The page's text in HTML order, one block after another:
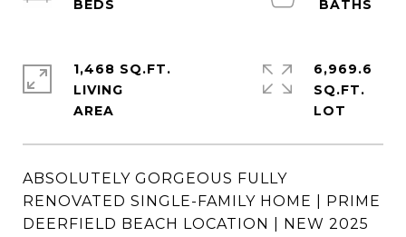
ABSOLUTELY GORGEOUS FULLY
RENOVATED SINGLE-FAMILY HOME | PRIME
DEERFIELD BEACH LOCATION | NEW 2025
1,468 SQ.FT.
LIVING
6,969.6
SQ.FT.